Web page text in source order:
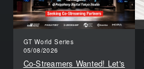
GT World Series
05/08/2026
Co-Streamers Wanted! Let's